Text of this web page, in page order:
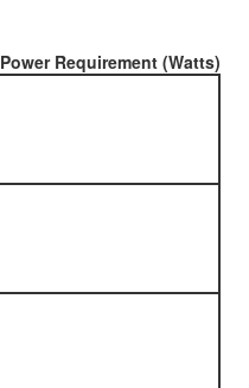
Power Requirement (Watts)